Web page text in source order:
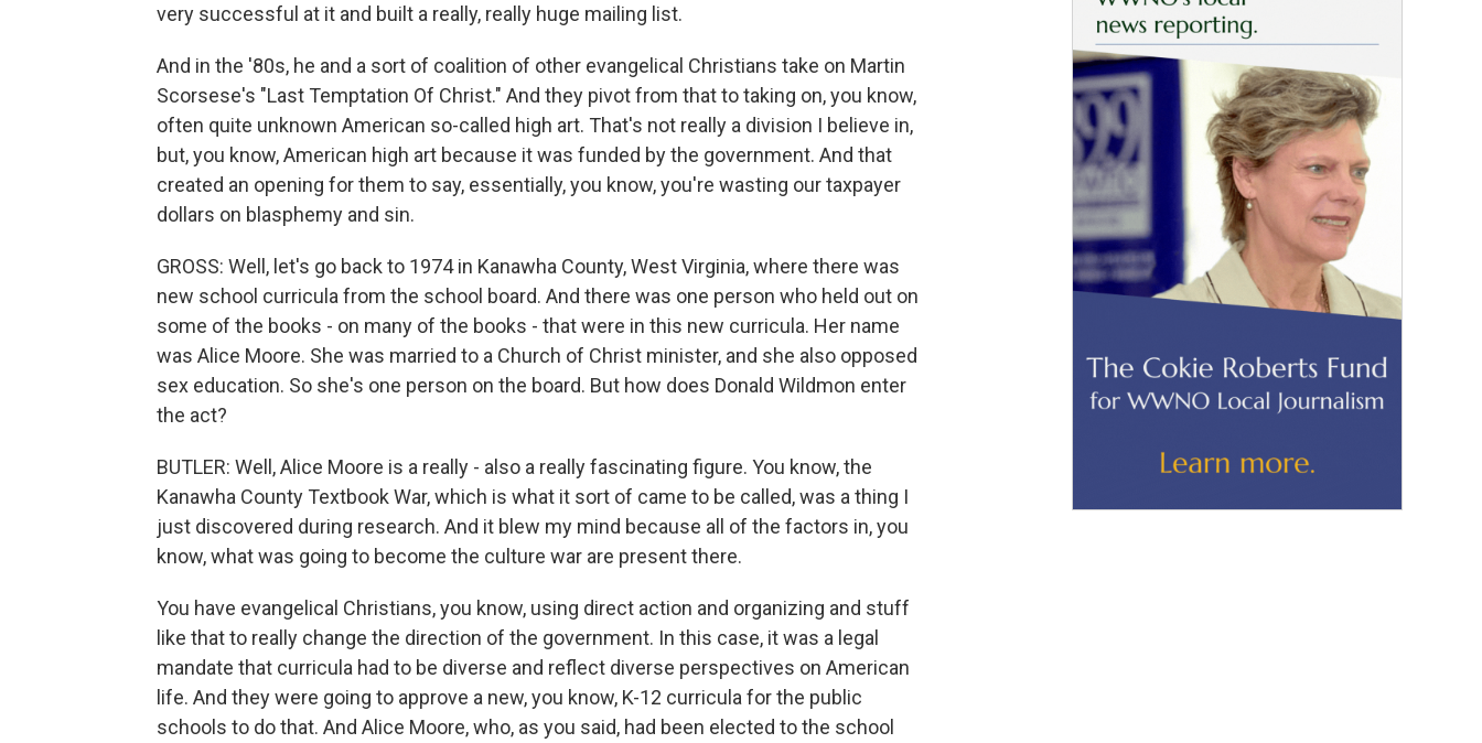
very successful at it and built a really, really huge mailing list.
And in the '80s, he and a sort of coalition of other evangelical Christians take on Martin
Scorsese's "Last Temptation Of Christ." And they pivot from that to taking on, you know,
often quite unknown American so-called high art. That's not really a division I believe in,
but, you know, American high art because it was funded by the government. And that
created an opening for them to say, essentially, you know, you're wasting our taxpayer
dollars on blasphemy and sin.
GROSS: Well, let's go back to 1974 in Kanawha County, West Virginia, where there was
new school curricula from the school board. And there was one person who held out on
some of the books - on many of the books - that were in this new curricula. Her name
was Alice Moore. She was married to a Church of Christ minister, and she also opposed
sex education. So she's one person on the board. But how does Donald Wildmon enter
the act?
BUTLER: Well, Alice Moore is a really - also a really fascinating figure. You know, the
Kanawha County Textbook War, which is what it sort of came to be called, was a thing I
just discovered during research. And it blew my mind because all of the factors in, you
know, what was going to become the culture war are present there.
You have evangelical Christians, you know, using direct action and organizing and stuff
like that to really change the direction of the government. In this case, it was a legal
mandate that curricula had to be diverse and reflect diverse perspectives on American
life. And they were going to approve a new, you know, K-12 curricula for the public
schools to do that. And Alice Moore, who, as you said, had been elected to the school